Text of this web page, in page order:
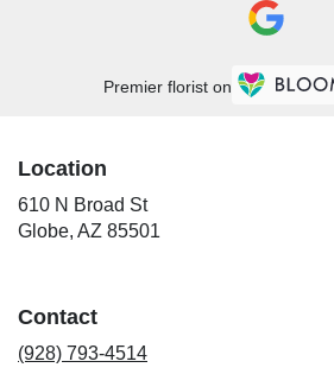
Premier florist on
Location
610 N Broad St
Globe, AZ 85501
Contact
(928) 793-4514